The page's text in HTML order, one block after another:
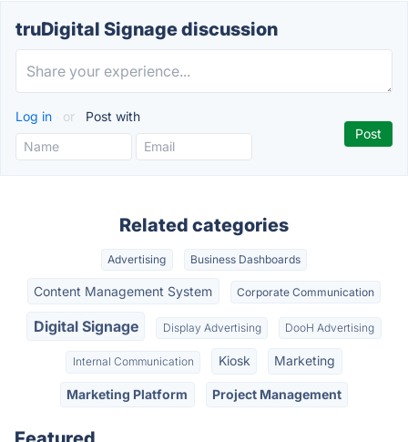
truDigital Signage discussion
Log in or Post with
Related categories
Advertising Business Dashboards
Content Management System Corporate Communication
Digital Signage Display Advertising DooH Advertising
Internal Communication Kiosk Marketing
Marketing Platform Project Management